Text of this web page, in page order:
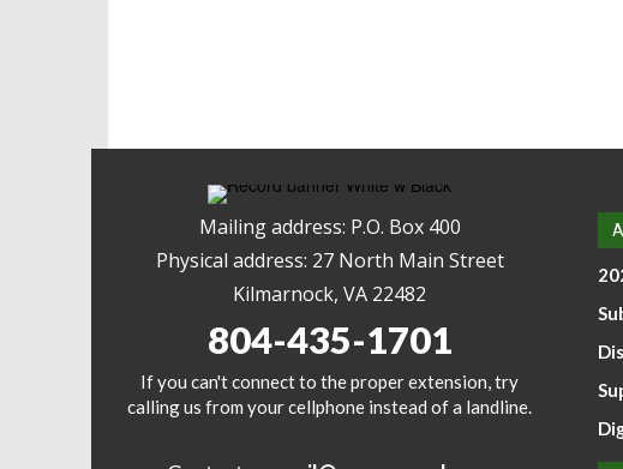
Mailing address: P.O. Box 400
Physical address: 27 North Main Street
Kilmarnock, VA 22482
804-435-1701
If you can't connect to the proper extension, try
calling us from your cellphone instead of a landline.